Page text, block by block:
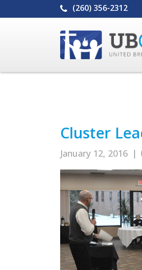
(260) 356-2312
Cluster
January 12, 2016 |